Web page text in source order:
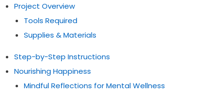
Project Overview
Tools Required
Supplies & Materials
Step-by-Step Instructions
Nourishing Happiness
Mindful Reflections for Mental Wellness